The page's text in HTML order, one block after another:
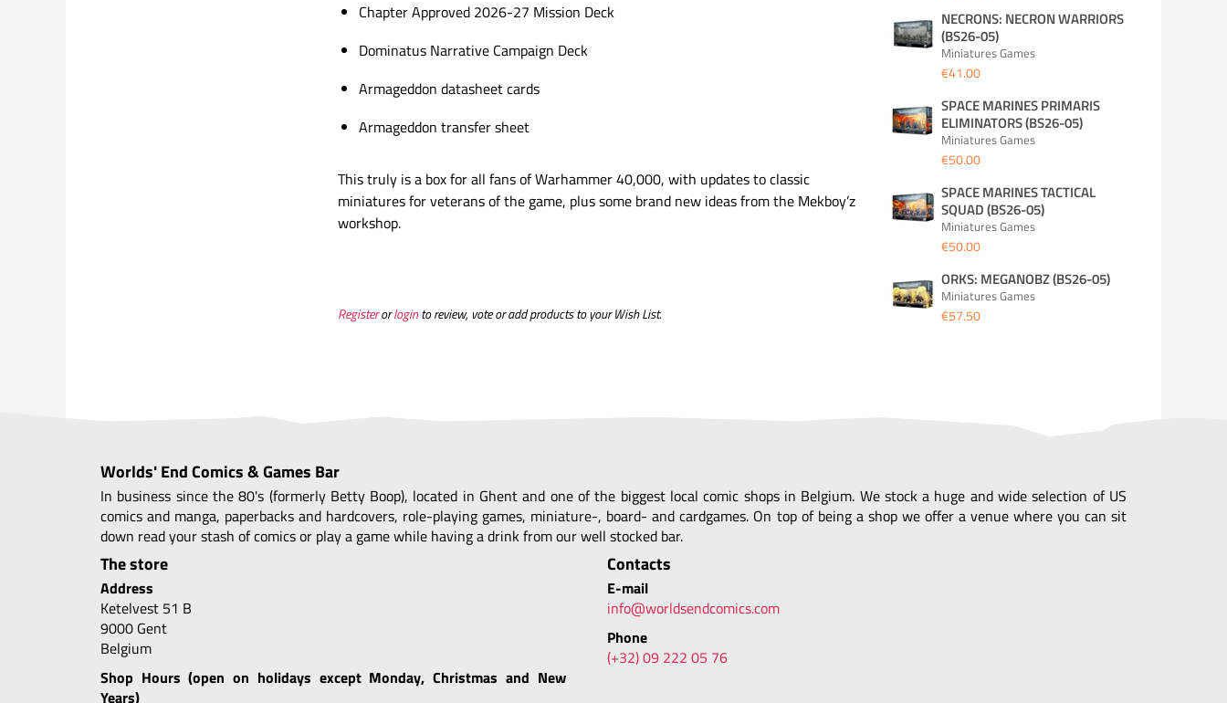
Chapter Approved 2026-27 Mission Deck
Dominatus Narrative Campaign Deck
Armageddon datasheet cards
Armageddon transfer sheet
This truly is a box for all fans of Warhammer 40,000, with updates to classic
miniatures for veterans of the game, plus some brand new ideas from the Mekboy’z
workshop.
Registerorloginto review, vote or add products to your Wish List.
NECRONS: NECRON WARRIORS
(BS26-05)
Miniatures Games
€41.00
SPACE MARINES PRIMARIS
ELIMINATORS (BS26-05)
Miniatures Games
€50.00
SPACE MARINES TACTICAL
SQUAD (BS26-05)
Miniatures Games
€50.00
ORKS: MEGANOBZ (BS26-05)
Miniatures Games
€57.50
Worlds' End Comics & Games Bar
In business since the 80's (formerly Betty Boop), located in Ghent and one of the biggest local comic shops in Belgium. We stock a huge and wide selection of US
comics and manga, paperbacks and hardcovers, role-playing games, miniature-, board- and cardgames. On top of being a shop we offer a venue where you can sit
down read your stash of comics or play a game while having a drink from our well stocked bar.
The store
Address
Ketelvest 51 B
9000 Gent
Belgium
Shop Hours (open on holidays except Monday, Christmas and New
Years)
Contacts
E-mail
info@worldsendcomics.com
Phone
(+32) 09 222 05 76